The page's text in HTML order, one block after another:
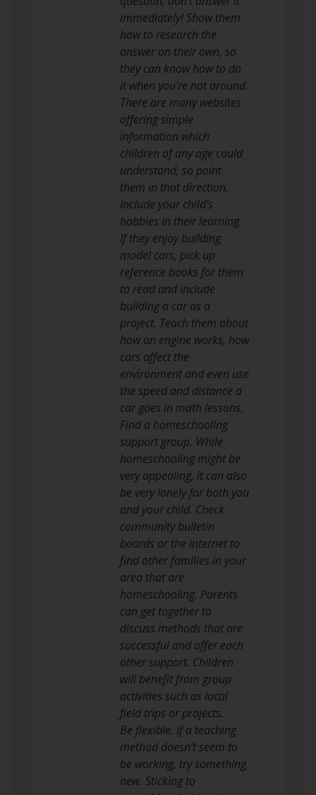
immediately! Show them
how to research the
answer on their own, so
they can know how to do
it when you’re not around.
There are many websites
offering simple
information which
children of any age could
understand, so point
them in that direction.
Include your child’s
hobbies in their learning.
If they enjoy building
model cars, pick up
reference books for them
to read and include
building a car as a
project. Teach them about
how an engine works, how
cars affect the
environment and even use
the speed and distance a
car goes in math lessons.
Find a homeschooling
support group. While
homeschooling might be
very appealing, it can also
be very lonely for both you
and your child. Check
community bulletin
boards or the internet to
find other families in your
area that are
homeschooling. Parents
can get together to
discuss methods that are
successful and offer each
other support. Children
will benefit from group
activities such as local
field trips or projects.
Be flexible. If a teaching
method doesn’t seem to
be working, try something
new. Sticking to